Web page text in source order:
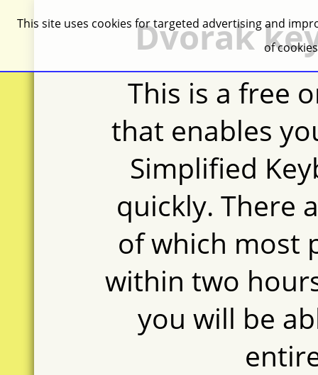
Dvorak
This is a free
that enables
Simplified
quickly. There
of which most
within two
you will be
This site uses cookies for targeted advertising and
of